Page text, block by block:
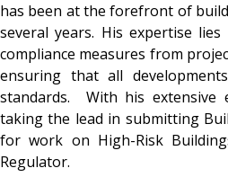
has been at the forefront of
several years. His expertise
compliance measures from
ensuring that all
standards. With his extensive
taking the lead in submitting
for work on High-Risk
Regulator.